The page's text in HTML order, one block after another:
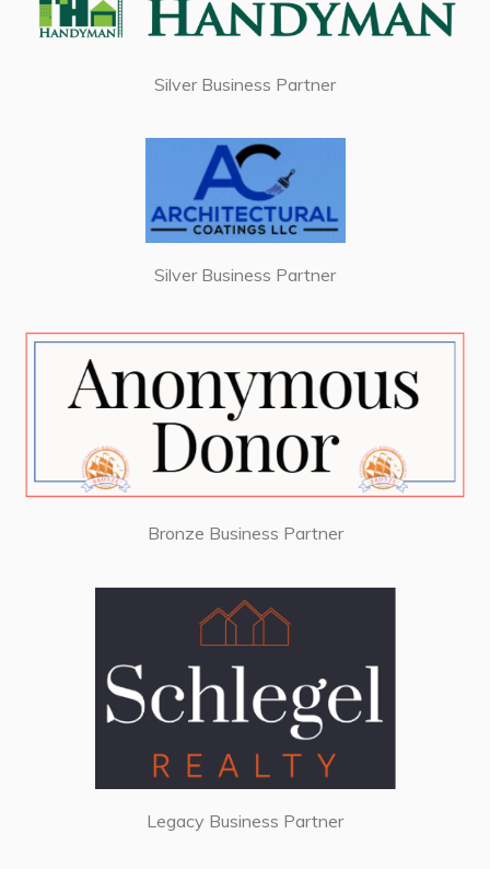
Silver Business Partner
Silver Business Partner
Bronze Business Partner
Legacy Business Partner